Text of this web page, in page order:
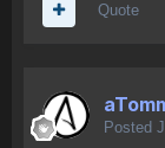
Quote
Posted